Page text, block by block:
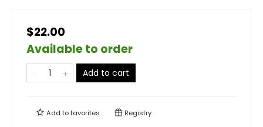
$22.00
Available to order
Add to cart
Add tofavorites Registry